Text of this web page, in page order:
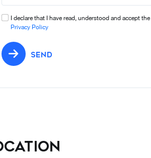
I declare that I have read, understood and accept the
Privacy Policy
SEND